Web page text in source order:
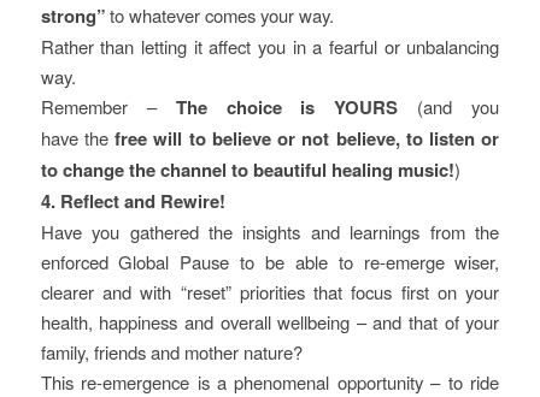
strong”to whatever comes your way.
Rather than letting it affect you in a fearful or unbalancing
way.
Remember – The choice is YOURS (and you
have thefree will to believe or not believe, to listen or
to change the channel to beautiful healing music!)
4. Reflect and Rewire!
Have you gathered the insights and learnings from the
enforced Global Pause to be able to re-emerge wiser,
clearer and with “reset” priorities that focus first on your
health, happiness and overall wellbeing – and that of your
family, friends and mother nature?
This re-emergence is a phenomenal opportunity – to ride